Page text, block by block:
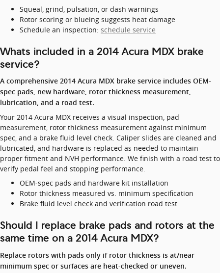
Squeal, grind, pulsation, or dash warnings
Rotor scoring or blueing suggests heat damage
Schedule an inspection: schedule service
Whats included in a 2014 Acura MDX brake
service?
A comprehensive 2014 Acura MDX brake service includes OEM-
spec pads, new hardware, rotor thickness measurement,
lubrication, and a road test.
Your 2014 Acura MDX receives a visual inspection, pad
measurement, rotor thickness measurement against minimum
spec, and a brake fluid level check. Caliper slides are cleaned and
lubricated, and hardware is replaced as needed to maintain
proper fitment and NVH performance. We finish with a road test to
verify pedal feel and stopping performance.
OEM-spec pads and hardware kit installation
Rotor thickness measured vs. minimum specification
Brake fluid level check and verification road test
Should I replace brake pads and rotors at the
same time on a 2014 Acura MDX?
Replace rotors with pads only if rotor thickness is at/near
minimum spec or surfaces are heat-checked or uneven.